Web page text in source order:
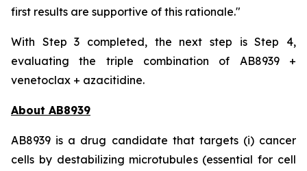
first results are supportive of this rationale."
With Step 3 completed, the next step is Step 4,
evaluating the triple combination of AB8939 +
venetoclax + azacitidine.
About AB8939
AB8939 is a drug candidate that targets (i) cancer
cells by destabilizing microtubules (essential for cell